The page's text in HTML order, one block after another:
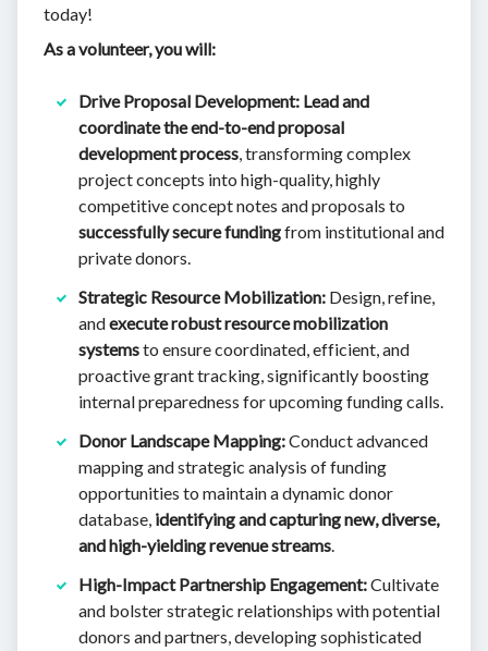
today!
As a volunteer, you will:
Drive Proposal Development: Lead and
coordinate the end-to-end proposal
development process, transforming complex
project concepts into high-quality, highly
competitive concept notes and proposals to
successfully secure fundingfrom institutional and
private donors.
Strategic Resource Mobilization: Design, refine,
andexecute robust resource mobilization
systemsto ensure coordinated, efficient, and
proactive grant tracking, significantly boosting
internal preparedness for upcoming funding calls.
Donor Landscape Mapping:Conduct advanced
mapping and strategic analysis of funding
opportunities to maintain a dynamic donor
database, identifying and capturing new, diverse,
and high-yielding revenue streams.
High-Impact Partnership Engagement:Cultivate
and bolster strategic relationships with potential
donors and partners, developing sophisticated